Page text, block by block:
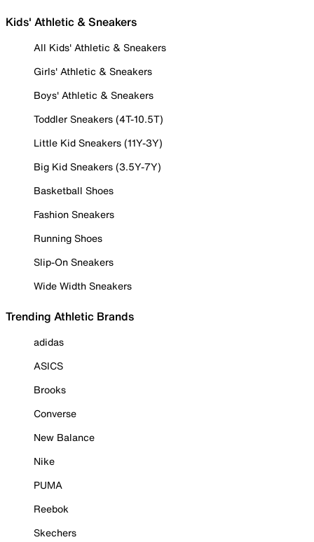
Kids' Athletic & Sneakers
All Kids' Athletic & Sneakers
Girls' Athletic & Sneakers
Boys' Athletic & Sneakers
Toddler Sneakers (4T-10.5T)
Little Kid Sneakers (11Y-3Y)
Big Kid Sneakers (3.5Y-7Y)
Basketball Shoes
Fashion Sneakers
Running Shoes
Slip-On Sneakers
Wide Width Sneakers
Trending Athletic Brands
adidas
ASICS
Brooks
Converse
New Balance
Nike
PUMA
Reebok
Skechers